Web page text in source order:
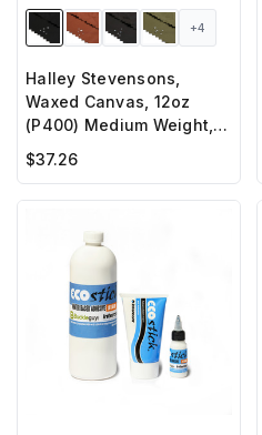
+4
Halley Stevensons,
Waxed Canvas, 12oz
(P400) Medium Weight,
Hybrid Wax
$37.26